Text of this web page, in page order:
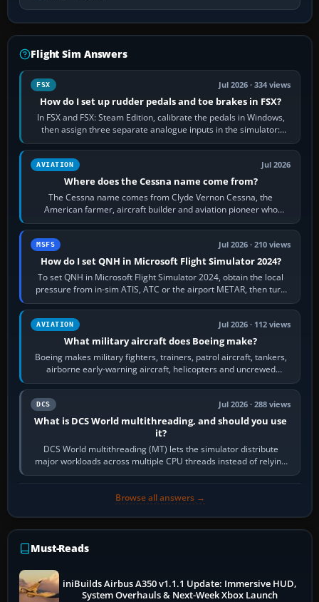
Flight Sim Answers
FSX Jul 2026 · 334 views
How do I set up rudder pedals and toe brakes in FSX?
In FSX and FSX: Steam Edition, calibrate the pedals in Windows,
then assign three separate analogue inputs in the simulator:
Rudder Axis, Left Brake…
AVIATION Jul 2026
Where does the Cessna name come from?
The Cessna name comes from Clyde Vernon Cessna, the
American farmer, aircraft builder and aviation pioneer who
founded the Cessna Aircraft Company in…
MSFS Jul 2026 · 210 views
How do I set QNH in Microsoft Flight Simulator 2024?
To set QNH in Microsoft Flight Simulator 2024, obtain the local
pressure from in-sim ATIS, ATC or the airport METAR, then turn
the aircraft's BARO…
AVIATION Jul 2026 · 112 views
What military aircraft does Boeing make?
Boeing makes military fighters, trainers, patrol aircraft, tankers,
airborne early-warning aircraft, helicopters and uncrewed
systems. Its principal…
DCS Jul 2026 · 288 views
What is DCS World multithreading, and should you use
it?
DCS World multithreading (MT) lets the simulator distribute
major workloads across multiple CPU threads instead of relying
so heavily on one main…
Browse all answers →
Must-Reads
iniBuilds Airbus A350 v1.1.1 Update: Immersive HUD,
System Overhauls & Next-Week Xbox Launch